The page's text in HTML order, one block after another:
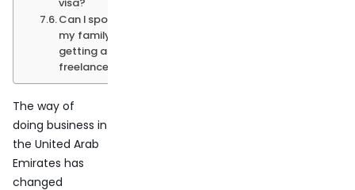
Can I sponsor
my family after
getting a
freelance visa?
The way of
doing business in
the United Arab
Emirates has
changed